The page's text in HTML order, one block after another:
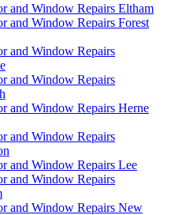
and Window Repairs Eltham
and Window Repairs Forest
and Window Repairs
and Window Repairs
and Window Repairs Herne
and Window Repairs
and Window Repairs Lee
and Window Repairs
and Window Repairs New